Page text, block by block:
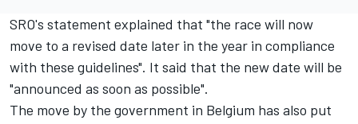
SRO's statement explained that "the race will now
move to a revised date later in the year in compliance
with these guidelines". It said that the new date will be
"announced as soon as possible".
The move by the government in Belgium has also put